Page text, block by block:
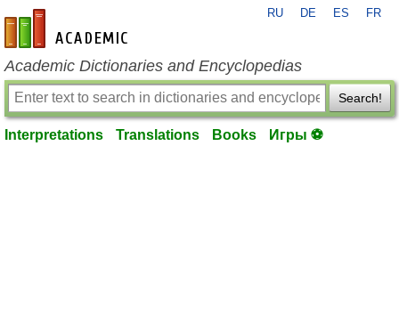
en-academic.com
RU DE ES FR
Academic Dictionaries and Encyclopedias
Search!
Interpretations Translations Books Игры ⚽